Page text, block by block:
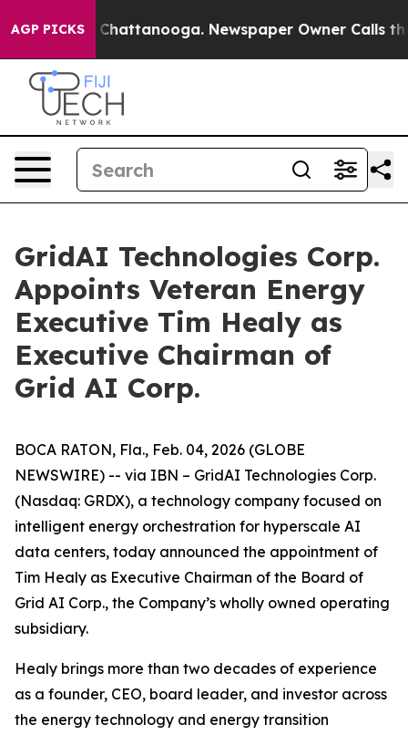
AGP PICKSin Chattanooga. Newspaper Owner Calls the
GridAI Technologies Corp.
Appoints Veteran Energy
Executive Tim Healy as
Executive Chairman of
Grid AI Corp.
BOCA RATON, Fla., Feb. 04, 2026 (GLOBE
NEWSWIRE) -- via IBN – GridAI Technologies Corp.
(Nasdaq: GRDX), a technology company focused on
intelligent energy orchestration for hyperscale AI
data centers, today announced the appointment of
Tim Healy as Executive Chairman of the Board of
Grid AI Corp., the Company’s wholly owned operating
subsidiary.
Healy brings more than two decades of experience
as a founder, CEO, board leader, and investor across
the energy technology and energy transition